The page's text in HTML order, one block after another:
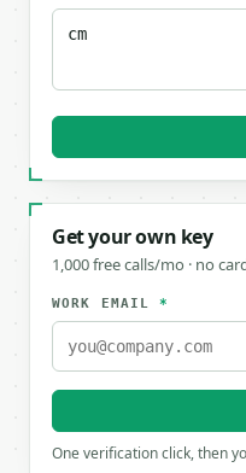
Get your own key
1,000 free calls/mo · no
WORK EMAIL*
One verification click, then